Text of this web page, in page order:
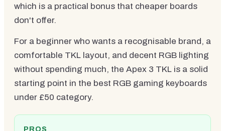
which is a practical bonus that cheaper boards
don't offer.
For a beginner who wants a recognisable brand, a
comfortable TKL layout, and decent RGB lighting
without spending much, the Apex 3 TKL is a solid
starting point in the best RGB gaming keyboards
under £50 category.
PROS